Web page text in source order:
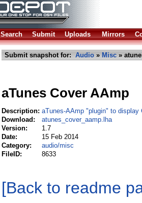
Search Submit Uploads Mirrors
Submit snapshot for: Audio » Misc »
aTunes Cover AAmp
Description: aTunes-AAmp "plugin" to display
Download:
atunes_cover_aamp.lha
Version:
1.7
Date:
15 Feb 2014
Category:
audio/misc
FileID:
8633
[Back to readme